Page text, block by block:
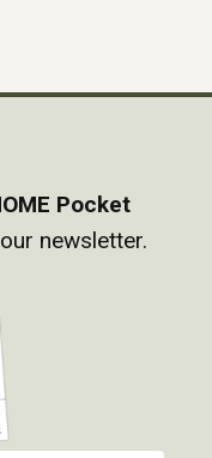
Pocket
newsletter.